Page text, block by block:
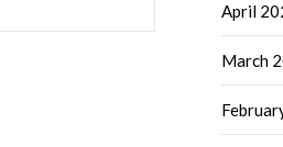
April
March